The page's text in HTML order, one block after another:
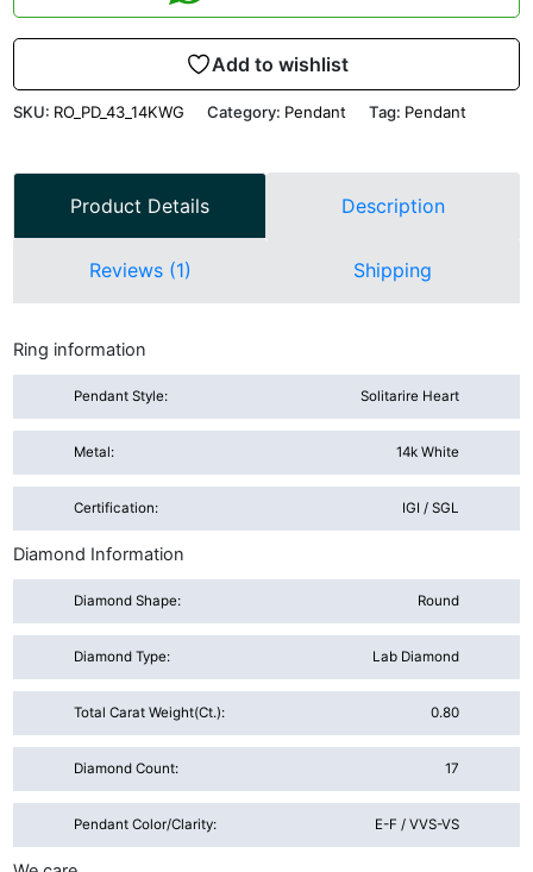
Add to wishlist
SKU: RO_PD_43_14KWG Category: Pendant Tag: Pendant
Product Details Description
Reviews (1) Shipping
Ring information
Pendant Style: Solitarire Heart
Metal: 14k White
Certification: IGI / SGL
Diamond Information
Diamond Shape: Round
Diamond Type: Lab Diamond
Total Carat Weight(ct.): 0.80
Diamond Count: 17
Pendant Color/Clarity: E-F / VVS-VS